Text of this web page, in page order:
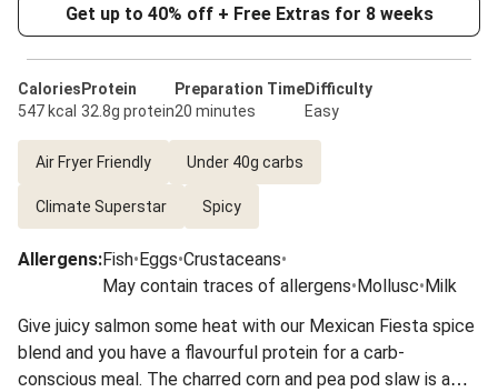
Get up to 40% off + Free Extras for 8 weeks
Calories
547 kcal
Protein
32.8g protein
Preparation Time
20 minutes
Difficulty
Easy
Air Fryer Friendly Under 40g carbs
Climate Superstar Spicy
Allergens:Fish•Eggs•Crustaceans•
May contain traces of allergens•Mollusc•Milk
Give juicy salmon some heat with our Mexican Fiesta spice
blend and you have a flavourful protein for a carb-
conscious meal. The charred corn and pea pod slaw is a